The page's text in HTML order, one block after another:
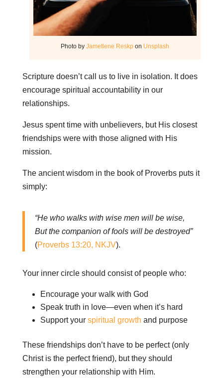
Photo byJametlene Reskp on Unsplash
Scripture doesn’t call us to live in isolation. It does
encourage spiritual accountability in our
relationships.
Jesus spent time with unbelievers, but His closest
friendships were with those aligned with His
mission.
The ancient wisdom in the book of Proverbs puts it
simply:
“He who walks with wise men will be wise,
But the companion of fools will be destroyed”
(Proverbs 13:20, NKJV).
Your inner circle should consist of people who:
Encourage your walk with God
Speak truth in love—even when it’s hard
Support yourspiritual growth and purpose
These friendships don’t have to be perfect (only
Christ is the perfect friend), but they should
strengthen your relationship with Him.